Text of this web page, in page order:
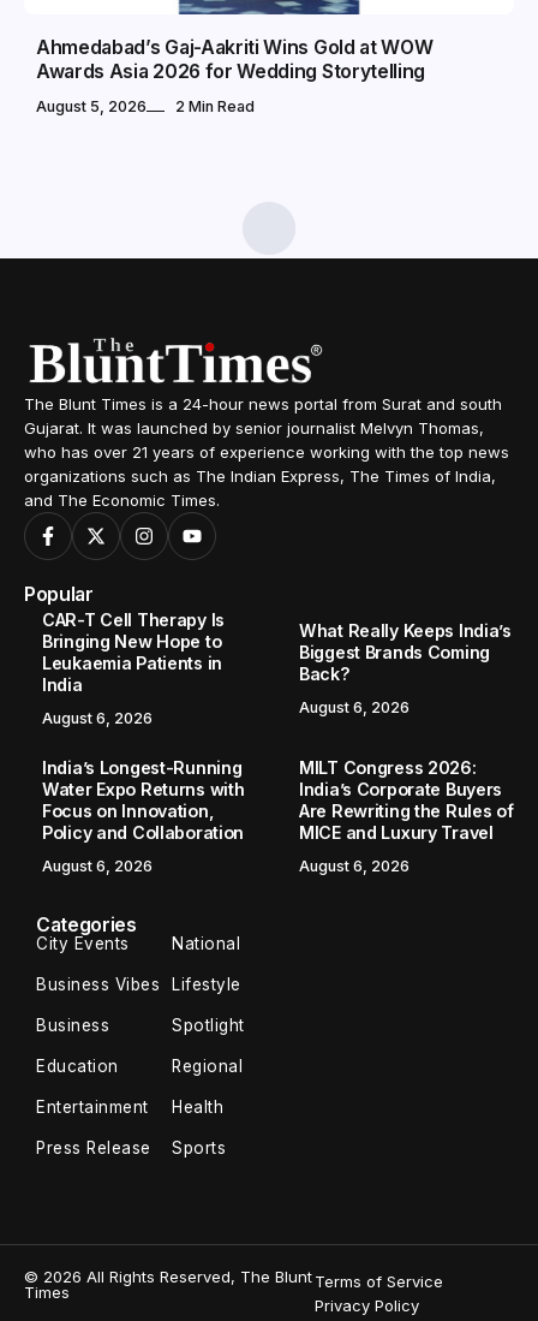
Ahmedabad’s Gaj-Aakriti Wins Gold at WOW
Awards Asia 2026 for Wedding Storytelling
August 5, 2026 2 Min Read
Home / Lifestyle / The Science of Discipline: Dr. Pratyaksha Bhardwaj Creates World Record in Sustainable Weight Loss
The Science of Discipline: Dr.
Pratyaksha Bhardwaj Creates World
Record in Sustainable Weight Loss
New Delhi [India], May 12: In an era of “miracle” shots and
speed—it is permanence. While the modern wellness
TBT Online Desk
New Delhi [India], May 12:
and ten-day detoxes, the true luxury in wellness is no
excellence has reminded us that the most radical